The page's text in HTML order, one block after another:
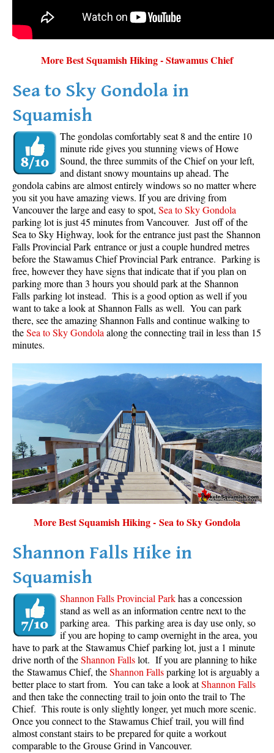
More Best Squamish Hiking - Stawamus Chief
Sea to Sky Gondola in
Squamish
The gondolas comfortably seat 8 and the entire 10
minute ride gives you stunning views of Howe
Sound, the three summits of the Chief on your left,
and distant snowy mountains up ahead. The
gondola cabins are almost entirely windows so no matter where
you sit you have amazing views. If you are driving from
Vancouver the large and easy to spot, Sea to Sky Gondola
parking lot is just 45 minutes from Vancouver. Just off of the
Sea to Sky Highway, look for the entrance just past the Shannon
Falls Provincial Park entrance or just a couple hundred metres
before the Stawamus Chief Provincial Park entrance. Parking is
free, however they have signs that indicate that if you plan on
parking more than 3 hours you should park at the Shannon
Falls parking lot instead. This is a good option as well if you
want to take a look at Shannon Falls as well. You can park
there, see the amazing Shannon Falls and continue walking to
theSea to Sky Gondola along the connecting trail in less than 15
minutes.
More Best Squamish Hiking - Sea to Sky Gondola
Shannon Falls Hike in
Squamish
Shannon Falls Provincial Parkhas a concession
stand as well as an information centre next to the
parking area. This parking area is day use only, so
if you are hoping to camp overnight in the area, you
have to park at the Stawamus Chief parking lot, just a 1 minute
drive north of theShannon Fallslot. If you are planning to hike
the Stawamus Chief, theShannon Fallsparking lot is arguably a
better place to start from. You can take a look atShannon Falls
and then take the connecting trail to join onto the trail to The
Chief. This route is only slightly longer, yet much more scenic.
Once you connect to the Stawamus Chief trail, you will find
almost constant stairs to be prepared for quite a workout
comparable to the Grouse Grind in Vancouver.